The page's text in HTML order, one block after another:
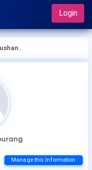
Login
Pourang
Manage this Information